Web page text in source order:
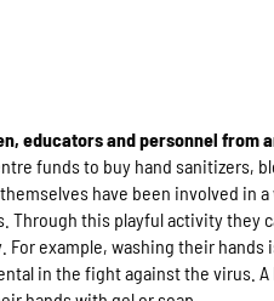
educators and personnel from
funds to buy hand sanitizers,
have been involved in
Through this playful activity they
example, washing their hands
in the fight against the virus. A